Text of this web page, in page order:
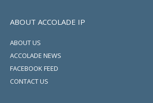
ABOUT ACCOLADE IP
ABOUT US
ACCOLADE NEWS
FACEBOOK FEED
CONTACT US